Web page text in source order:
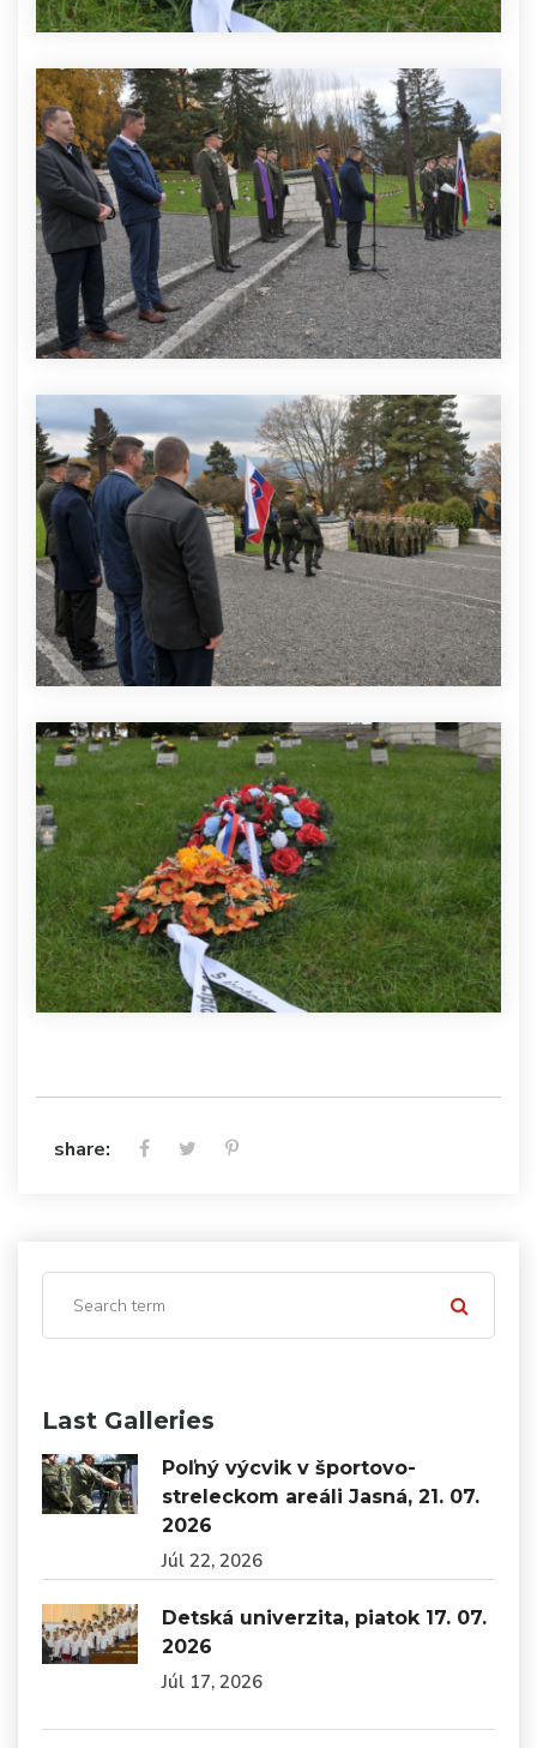
share:
Last Galleries
Poľný výcvik v športovo-
streleckom areáli Jasná, 21. 07.
2026
Júl 22, 2026
Detská univerzita, piatok 17. 07.
2026
Júl 17, 2026